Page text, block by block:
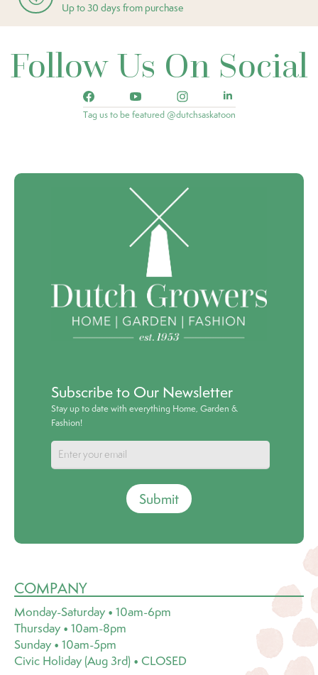
Up to 30 days from purchase
Follow Us On Social
Tag us to be featured @dutchsaskatoon
Subscribe to Our Newsletter
Stay up to date with everything Home, Garden &
Fashion!
Submit
COMPANY
Monday-Saturday • 10am-6pm
Thursday • 10am-8pm
Sunday • 10am-5pm
Civic Holiday (Aug 3rd) • CLOSED